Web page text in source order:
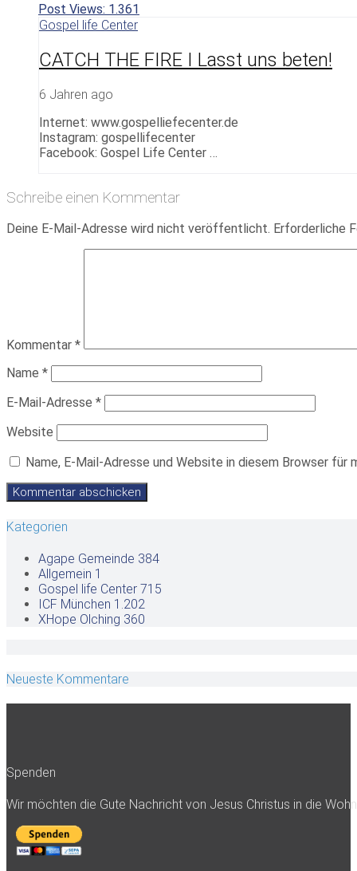
Post Views: 1.361
Gospel life Center
CATCH THE FIRE I Lasst uns beten!
6 Jahren ago
Internet: www.gospelliefecenter.de
Instagram: gospellifecenter
Facebook: Gospel Life Center …
Schreibe einen Kommentar
Deine E-Mail-Adresse wird nicht veröffentlicht. Erforderliche
Kommentar *
Name *
E-Mail-Adresse *
Website
Name, E-Mail-Adresse und Website in diesem Browser für
Kategorien
Agape Gemeinde 384
Allgemein 1
Gospel life Center 715
ICF München 1.202
XHope Olching 360
Neueste Kommentare
Spenden
Wir möchten die Gute Nachricht von Jesus Christus in die